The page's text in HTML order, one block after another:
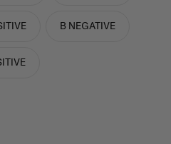
B NEGATIVE